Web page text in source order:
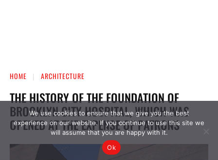
We use cookies to ensure that we give you the best
experience on our website. If you continue to use this site we
will assume that you are happy with it.
Ok